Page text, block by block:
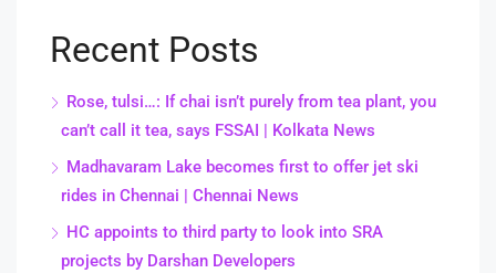
Recent Posts
Rose, tulsi…: If chai isn’t purely from tea plant, you
can’t call it tea, says FSSAI | Kolkata News
Madhavaram Lake becomes first to offer jet ski
rides in Chennai | Chennai News
HC appoints to third party to look into SRA
projects by Darshan Developers